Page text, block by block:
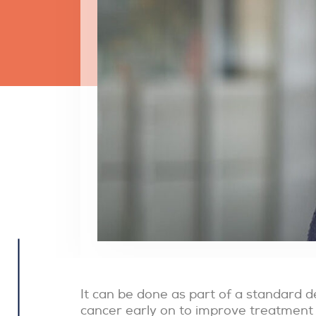
It can be done as part of a standard
cancer early on to improve treatment